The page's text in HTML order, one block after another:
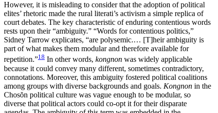
However, it is misleading to consider that the adoption of political
elites’ rhetoric made the rural literati’s activism a simple replica of
court debates. The key characteristic of enduring contentious words
rests upon their “ambiguity.” “Words for contentious politics,”
Sidney Tarrow explicates, “are polysemic.… [T]heir ambiguity is
part of what makes them modular and therefore available for
repetition.”18 In other words, kongnon was widely applicable
because it could convey many different, sometimes contradictory,
connotations. Moreover, this ambiguity fostered political coalitions
among groups with diverse backgrounds and goals. Kongnon in the
Chosŏn political culture was vague enough to be modular, so
diverse that political actors could co-opt it for their disparate